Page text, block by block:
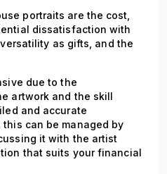
portraits are the cost,
dissatisfaction with
as gifts, and the
due to the
artwork and the skill
and accurate
can be managed by
it with the artist
that suits your financial